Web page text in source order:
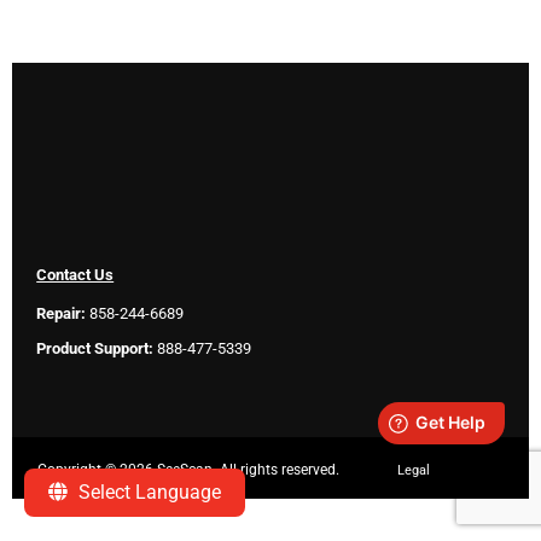
Select Language
Contact Us
Repair: 858-244-6689
Product Support: 888-477-5339
Copyright ©2026 SeeScan. All rights reserved. Legal